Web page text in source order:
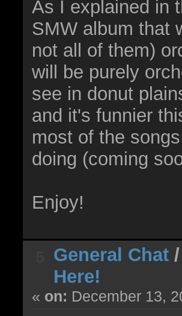
As I explained in
SMW album that
not all of them)
will be purely
see in donut
and it's funnier
most of the
doing (coming
Enjoy!
General Chat
Here!
« on: December 13,